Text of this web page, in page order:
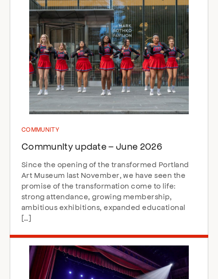
COMMUNITY
Community update – June 2026
Since the opening of the transformed Portland
Art Museum last November, we have seen the
promise of the transformation come to life:
strong attendance, growing membership,
ambitious exhibitions, expanded educational
[…]